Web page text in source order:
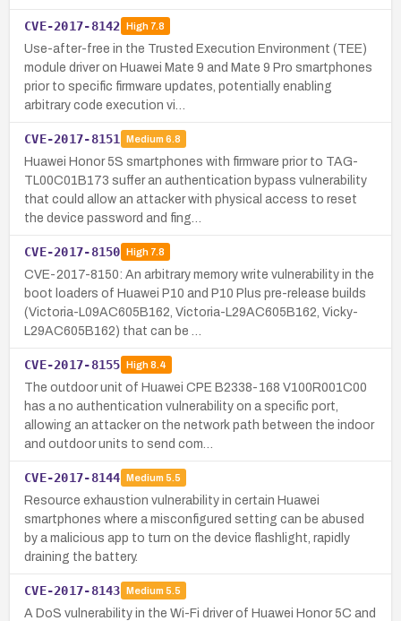
CVE-2017-8142 High7.8
Use-after-free in the Trusted Execution Environment (TEE)
module driver on Huawei Mate 9 and Mate 9 Pro smartphones
prior to specific firmware updates, potentially enabling
arbitrary code execution vi…
CVE-2017-8151 Medium 6.8
Huawei Honor 5S smartphones with firmware prior to TAG-
TL00C01B173 suffer an authentication bypass vulnerability
that could allow an attacker with physical access to reset
the device password and fing…
CVE-2017-8150 High7.8
CVE-2017-8150: An arbitrary memory write vulnerability in the
boot loaders of Huawei P10 and P10 Plus pre-release builds
(Victoria-L09AC605B162, Victoria-L29AC605B162, Vicky-
L29AC605B162) that can be …
CVE-2017-8155 High8.4
The outdoor unit of Huawei CPE B2338-168 V100R001C00
has a no authentication vulnerability on a specific port,
allowing an attacker on the network path between the indoor
and outdoor units to send com…
CVE-2017-8144 Medium 5.5
Resource exhaustion vulnerability in certain Huawei
smartphones where a misconfigured setting can be abused
by a malicious app to turn on the device flashlight, rapidly
draining the battery.
CVE-2017-8143 Medium 5.5
A DoS vulnerability in the Wi-Fi driver of Huawei Honor 5C and